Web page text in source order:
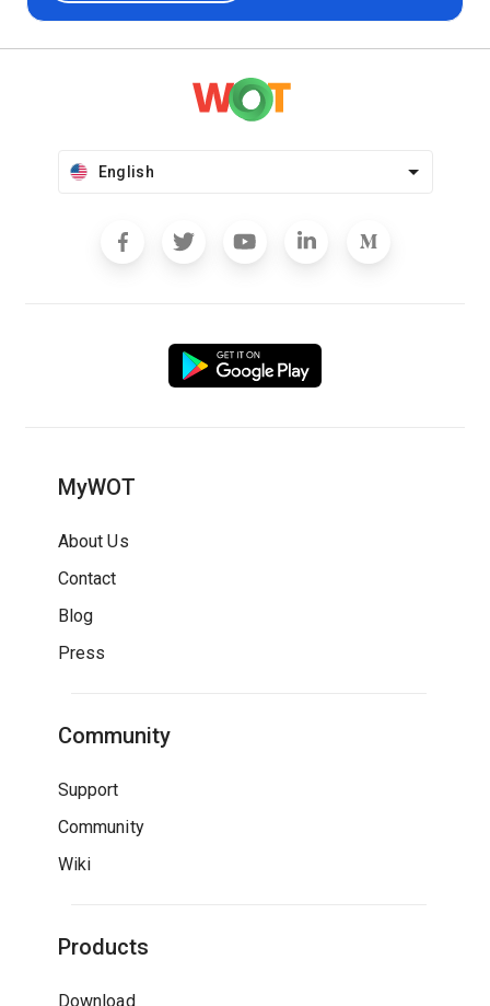
English
MyWOT
About Us
Contact
Blog
Press
Community
Support
Community
Wiki
Products
Download